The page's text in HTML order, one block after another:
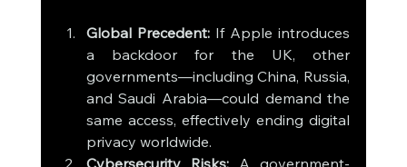
Global Precedent: If Apple introduces
a backdoor for the UK, other
governments—including China, Russia,
and Saudi Arabia—could demand the
same access, effectively ending digital
privacy worldwide.